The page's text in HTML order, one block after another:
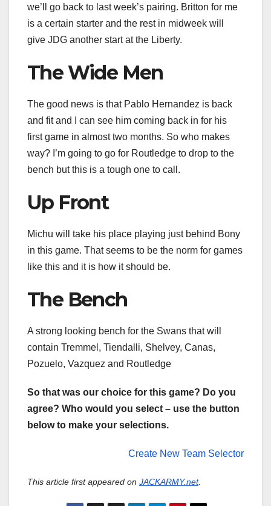
we’ll go back to last week’s pairing. Britton for me
is a certain starter and the rest in midweek will
give JDG another start at the Liberty.
The Wide Men
The good news is that Pablo Hernandez is back
and fit and I can see him coming back in for his
first game in almost two months. So who makes
way? I’m going to go for Routledge to drop to the
bench but this is a tough one to call.
Up Front
Michu will take his place playing just behind Bony
in this game. That seems to be the norm for games
like this and it is how it should be.
The Bench
A strong looking bench for the Swans that will
contain Tremmel, Tiendalli, Shelvey, Canas,
Pozuelo, Vazquez and Routledge
So that was our choice for this game? Do you
agree? Who would you select – use the button
below to make your selections.
Create New Team Selector
This article first appeared on JACKARMY.net.